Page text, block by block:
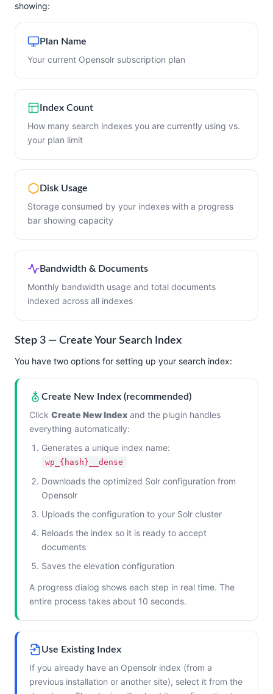
showing:
Plan Name
Your current Opensolr subscription plan
Index Count
How many search indexes you are currently using vs.
your plan limit
Disk Usage
Storage consumed by your indexes with a progress
bar showing capacity
Bandwidth & Documents
Monthly bandwidth usage and total documents
indexed across all indexes
Step 3 — Create Your Search Index
You have two options for setting up your search index:
Create New Index (recommended)
Click Create New Index and the plugin handles
everything automatically:
Generates a unique index name:
wp_{hash}__dense
Downloads the optimized Solr configuration from
Opensolr
Uploads the configuration to your Solr cluster
Reloads the index so it is ready to accept
documents
Saves the elevation configuration
A progress dialog shows each step in real time. The
entire process takes about 10 seconds.
Use Existing Index
If you already have an Opensolr index (from a
previous installation or another site), select it from the